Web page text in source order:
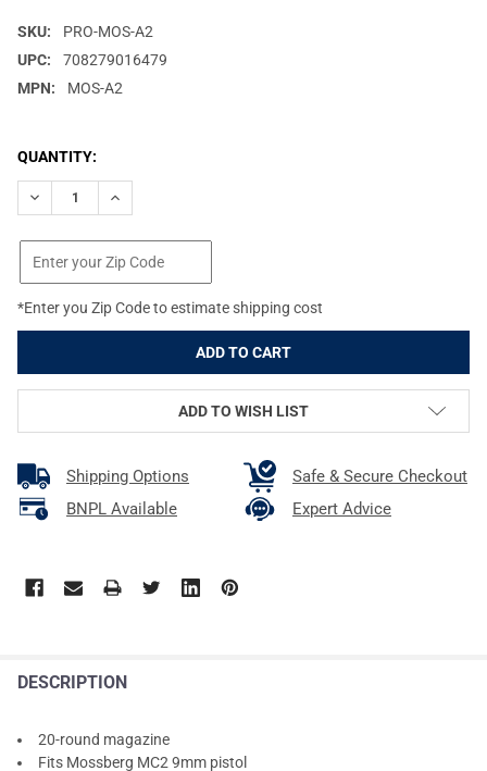
SKU:
PRO-MOS-A2
UPC:
708279016479
MPN:
MOS-A2
CURRENT
STOCK:
QUANTITY:
DECREASE QUANTITY OF PROMAG MOSSBERG MC2 9MM 20RD
INCREASE QUANTITY OF PROMAG MOSSBERG MC2
*Enter you Zip Code to estimate shipping cost
ADD TO WISH LIST
Shipping Options
Safe & Secure Checkout
BNPL Available
Expert Advice
DESCRIPTION
20-round magazine
Fits Mossberg MC2 9mm pistol